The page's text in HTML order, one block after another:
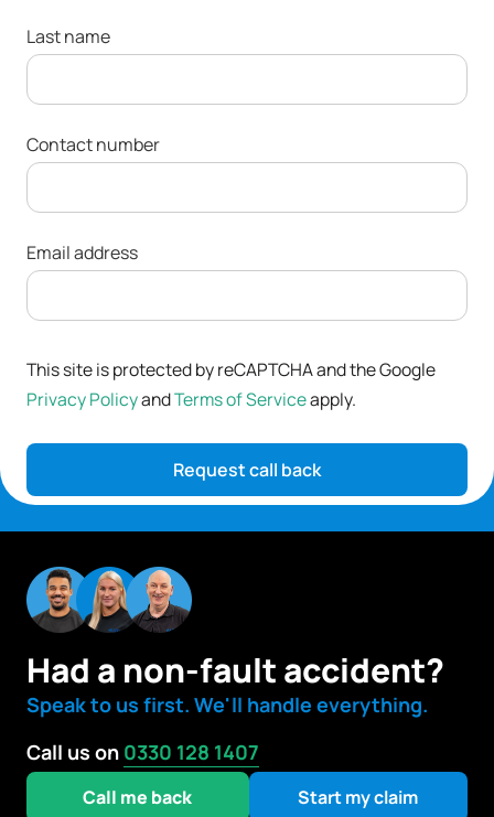
Last name
Contact number
Email address
This site is protected by reCAPTCHA and the Google
Privacy PolicyandTerms of Serviceapply.
Had a non-fault accident?
Speak to us first. We'll handle everything.
Call us on 0330 128 1407
Call me back Start my claim